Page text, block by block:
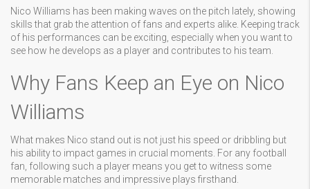
Nico Williams has been making waves on the pitch lately, showing
skills that grab the attention of fans and experts alike. Keeping track
of his performances can be exciting, especially when you want to
see how he develops as a player and contributes to his team.
Why Fans Keep an Eye on Nico
Williams
What makes Nico stand out is not just his speed or dribbling but
his ability to impact games in crucial moments. For any football
fan, following such a player means you get to witness some
memorable matches and impressive plays firsthand.